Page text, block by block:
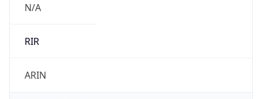
N/A
RIR
ARIN